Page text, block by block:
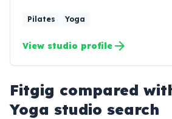
Pilates Yoga
View studio profile arrow_forward
Fitgig compared
Yoga studio search